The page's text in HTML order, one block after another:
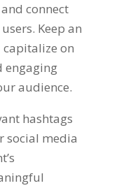
connect
Keep an
capitalize on
engaging
audience.
hashtags
social media